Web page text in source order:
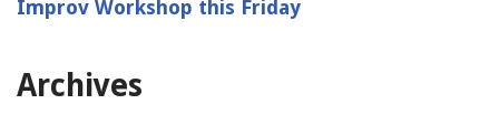
Improv Workshop this Friday
Archives